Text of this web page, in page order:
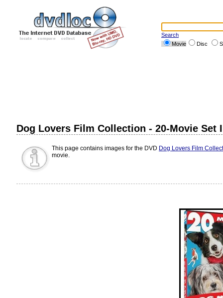
Search
Movie
Disc
Dog Lovers Film Collection - 20-Movie Set
This page contains images for the DVD Dog Lovers Film
movie.